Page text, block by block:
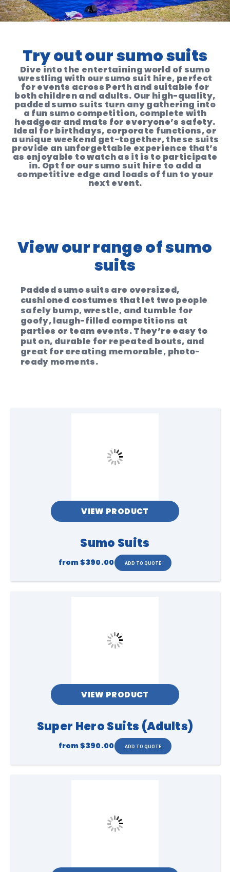
Try out our sumo suits
Dive into the entertaining world of sumo
wrestling with our sumo suit hire, perfect
for events across Perth and suitable for
both children and adults. Our high-quality,
padded sumo suits turn any gathering into
a fun sumo competition, complete with
headgear and mats for everyone’s safety.
Ideal for birthdays, corporate functions, or
a unique weekend get-together, these suits
provide an unforgettable experience that’s
as enjoyable to watch as it is to participate
in. Opt for our sumo suit hire to add a
competitive edge and loads of fun to your
next event.
View our range of sumo
suits
Padded sumo suits are oversized,
cushioned costumes that let two people
safely bump, wrestle, and tumble for
goofy, laugh-filled competitions at
parties or team events. They’re easy to
put on, durable for repeated bouts, and
great for creating memorable, photo-
ready moments.
VIEW PRODUCT
Sumo Suits
from$390.00
VIEW PRODUCT
Super Hero Suits (Adults)
from$390.00